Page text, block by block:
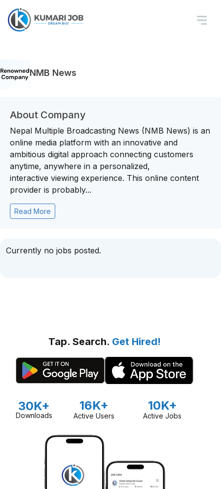
NMB News
About Company
Nepal Multiple Broadcasting News (NMB News) is an
online media platform with an innovative and
ambitious digital approach connecting customers
anytime, anywhere in a personalized,
interactive viewing experience. This online content
provider is probably...
Read More
Currently no jobs posted.
Tap. Search. Get Hired!
30K+
Downloads
16K+
Active Users
10K+
Active Jobs